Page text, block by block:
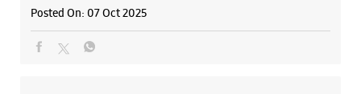
Thrissur, Kerala - 680020
+919048087777
OPPOSITE Sakthan Thampuran Palace
Posted On: 07 Oct 2025